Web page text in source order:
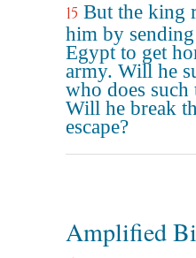
15 But the king
him by
Egypt to get
army. Will he
who does such
Will he break
escape?
Amplified